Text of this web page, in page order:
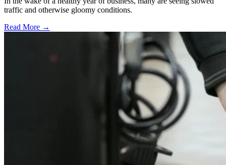
traffic and otherwise gloomy conditions.
Read More →